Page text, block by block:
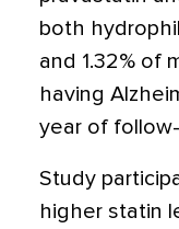
both
and 1.32% of
having
year of
Study
higher statin